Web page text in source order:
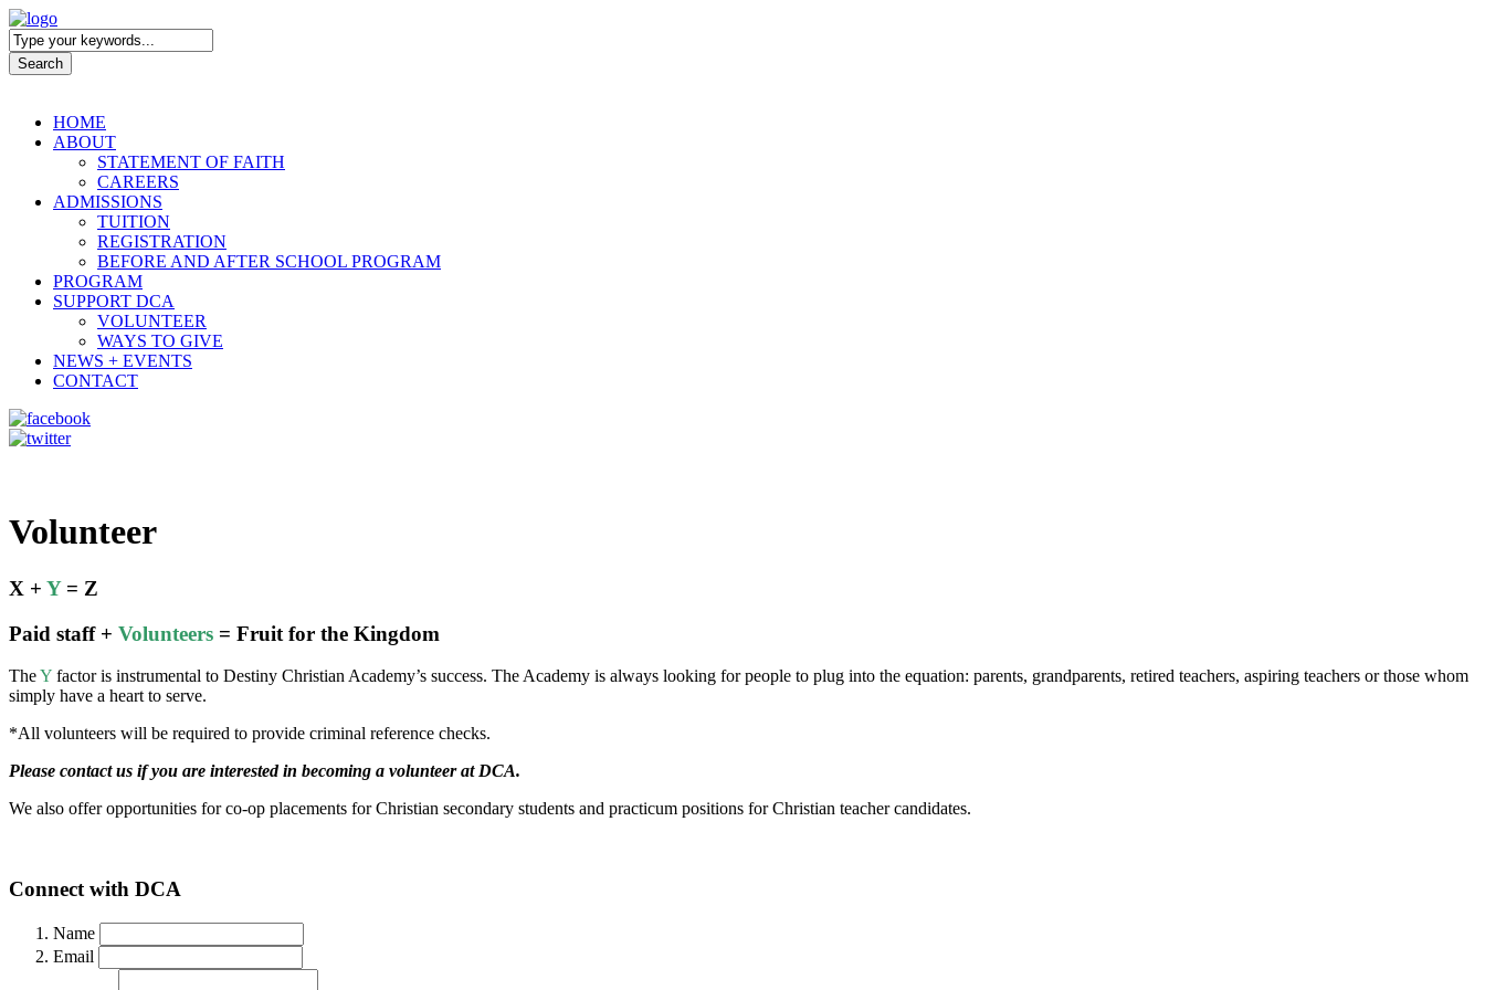
HOME
ABOUT
STATEMENT OF FAITH
CAREERS
ADMISSIONS
TUITION
REGISTRATION
BEFORE AND AFTER SCHOOL PROGRAM
PROGRAM
SUPPORT DCA
VOLUNTEER
WAYS TO GIVE
NEWS + EVENTS
CONTACT
Volunteer
X + Y= Z
Paid staff + Volunteers = Fruit for the Kingdom
TheY factor is instrumental to Destiny Christian Academy’s success. The Academy is always looking for people to plug into the equation: parents, grandparents, retired teachers, aspiring teachers or those whom
simply have a heart to serve.
*All volunteers will be required to provide criminal reference checks.
Please contact us if you are interested in becoming a volunteer at DCA.
We also offer opportunities for co-op placements for Christian secondary students and practicum positions for Christian teacher candidates.
Connect with DCA
Name
Email